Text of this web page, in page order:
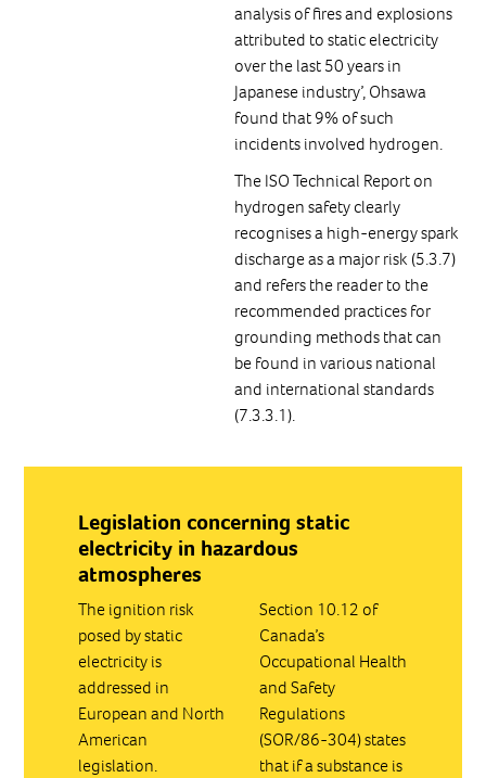
analysis of fires and explosions
attributed to static electricity
over the last 50 years in
Japanese industry’, Ohsawa
found that 9% of such
incidents involved hydrogen.
The ISO Technical Report on
hydrogen safety clearly
recognises a high-energy spark
discharge as a major risk (5.3.7)
and refers the reader to the
recommended practices for
grounding methods that can
be found in various national
and international standards
(7.3.3.1).
Legislation concerning static
electricity in hazardous
atmospheres
The ignition risk
posed by static
electricity is
addressed in
European and North
American
legislation.
Section 10.12 of
Canada’s
Occupational Health
and Safety
Regulations
(SOR/86-304) states
that if a substance is